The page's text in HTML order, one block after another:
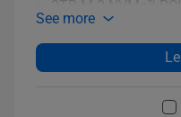
2TB M.2 NVMe™
See more